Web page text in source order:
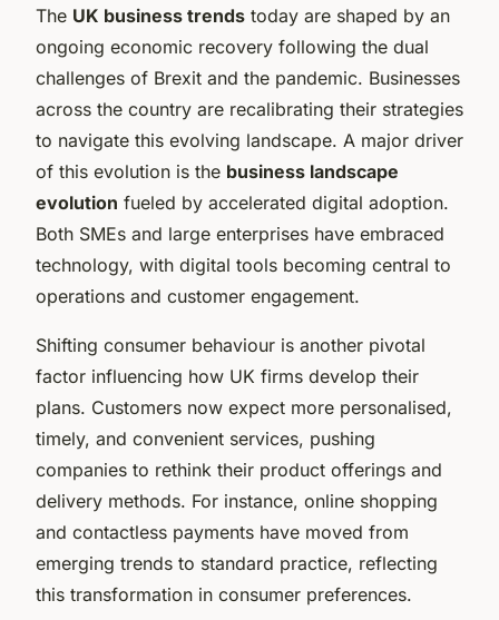
The UK business trends today are shaped by an
ongoing economic recovery following the dual
challenges of Brexit and the pandemic. Businesses
across the country are recalibrating their strategies
to navigate this evolving landscape. A major driver
of this evolution is the business landscape
evolution fueled by accelerated digital adoption.
Both SMEs and large enterprises have embraced
technology, with digital tools becoming central to
operations and customer engagement.
Shifting consumer behaviour is another pivotal
factor influencing how UK firms develop their
plans. Customers now expect more personalised,
timely, and convenient services, pushing
companies to rethink their product offerings and
delivery methods. For instance, online shopping
and contactless payments have moved from
emerging trends to standard practice, reflecting
this transformation in consumer preferences.